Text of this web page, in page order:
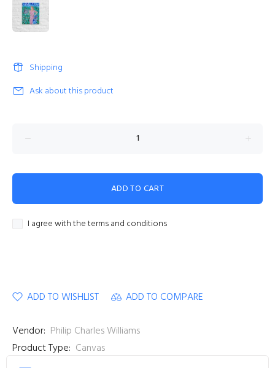
Shipping
Ask about this product
ADD TO CART
I agree with the terms and conditions
ADD TO WISHLIST ADD TO COMPARE
Vendor: Philip Charles Williams
Product Type: Canvas